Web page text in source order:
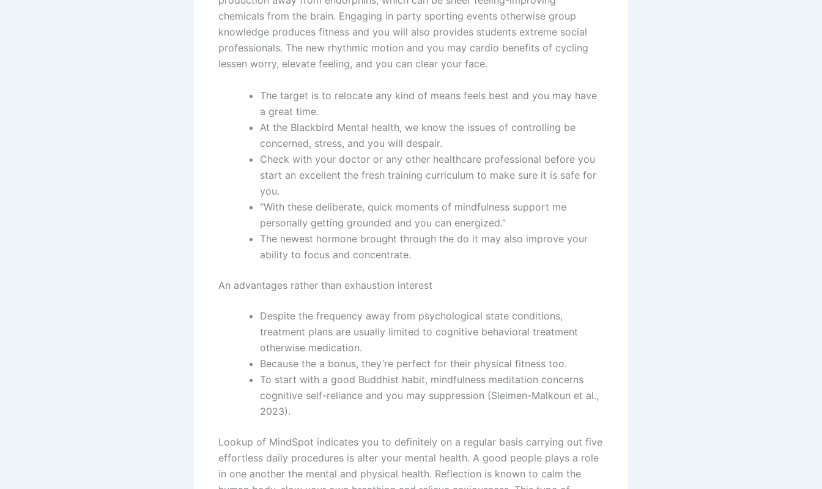
chemicals from the brain. Engaging in party sporting events otherwise group
knowledge produces fitness and you will also provides students extreme social
professionals. The new rhythmic motion and you may cardio benefits of cycling
lessen worry, elevate feeling, and you can clear your face.
The target is to relocate any kind of means feels best and you may have
a great time.
At the Blackbird Mental health, we know the issues of controlling be
concerned, stress, and you will despair.
Check with your doctor or any other healthcare professional before you
start an excellent the fresh training curriculum to make sure it is safe for
you.
“With these deliberate, quick moments of mindfulness support me
personally getting grounded and you can energized.”
The newest hormone brought through the do it may also improve your
ability to focus and concentrate.
An advantages rather than exhaustion interest
Despite the frequency away from psychological state conditions,
treatment plans are usually limited to cognitive behavioral treatment
otherwise medication.
Because the a bonus, they’re perfect for their physical fitness too.
To start with a good Buddhist habit, mindfulness meditation concerns
cognitive self-reliance and you may suppression (Sleimen-Malkoun et al.,
2023).
Lookup of MindSpot indicates you to definitely on a regular basis carrying out five
effortless daily procedures is alter your mental health. A good people plays a role
in one another the mental and physical health. Reflection is known to calm the